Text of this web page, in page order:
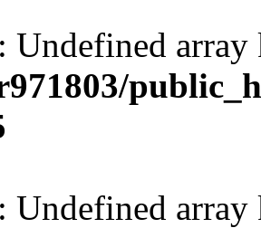
: Undefined
: Undefined